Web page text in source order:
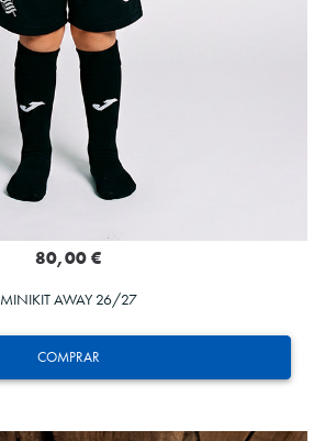
COMPRAR
80,00 €
MINIKIT AWAY 26/27